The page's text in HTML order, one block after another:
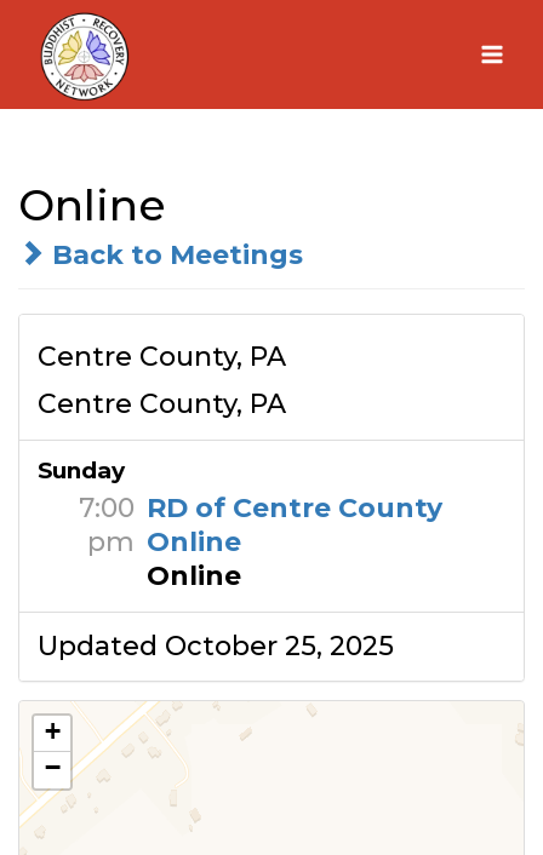
Skip
content
Online
Back to Meetings
Centre County, PA
Centre County, PA
Sunday
7:00
pm
RD of Centre County
Online
Online
Updated October 25, 2025
+
−